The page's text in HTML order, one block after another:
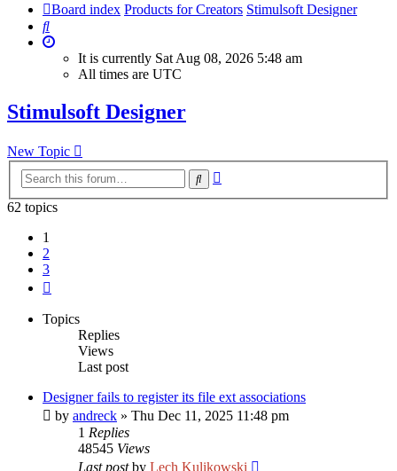
Board index Products for Creators Stimulsoft Designer
Search
It is currently Sat Aug 08, 2026 5:48 am
All times are UTC
Stimulsoft Designer
New Topic
Search
62 topics
1
2
3
Topics
Replies
Views
Last post
Designer fails to register its file ext associations
by andreck » Thu Dec 11, 2025 11:48 pm
1 Replies
48545 Views
Last postby Lech Kulikowski